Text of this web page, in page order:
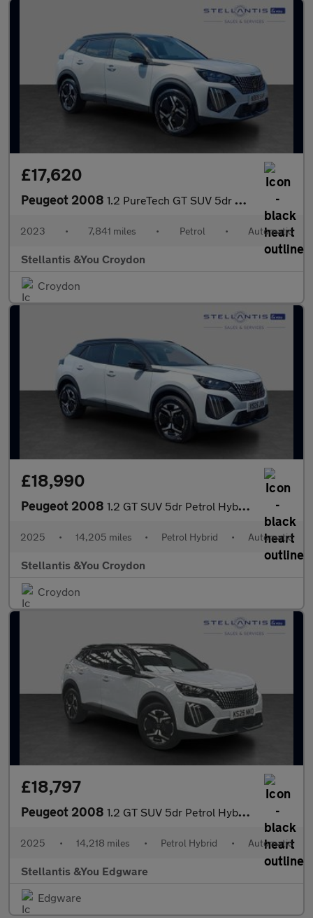
£17,620
Peugeot 2008 1.2 PureTech GT SUV 5dr Petrol EAT Euro 6 (s/s) (130 ps)
2023 • 7,841 miles • Petrol • Automatic
Stellantis &You Croydon
Croydon
£18,990
Peugeot 2008 1.2 GT SUV 5dr Petrol Hybrid e-DSC6 Euro 6 (s/s) (136 ps)
2025 • 14,205 miles • Petrol Hybrid • Automatic
Stellantis &You Croydon
Croydon
£18,797
Peugeot 2008 1.2 GT SUV 5dr Petrol Hybrid e-DSC6 Euro 6 (s/s) (136 ps)
2025 • 14,218 miles • Petrol Hybrid • Automatic
Stellantis &You Edgware
Edgware